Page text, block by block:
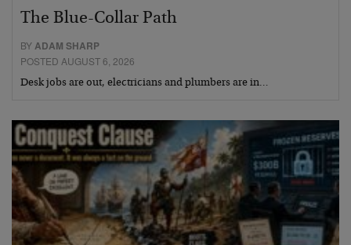
The Blue-Collar Path
BYADAM SHARP
POSTED AUGUST 6, 2026
Desk jobs are out, electricians and plumbers are in…